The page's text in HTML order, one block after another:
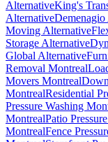
AlternativeKing's
Alternative
Moving Alternative
Storage Alternative
Global Alternative
Removal Montreal
Movers Montreal
MontrealResidential
Pressure Washing
MontrealPatio
MontrealFence